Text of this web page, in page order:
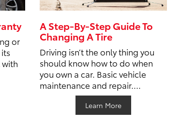
or
A Step-By-Step Guide To
Changing A Tire
Driving isn’t the only thing you
should know how to do when
you own a car. Basic vehicle
maintenance and repair....
Learn More